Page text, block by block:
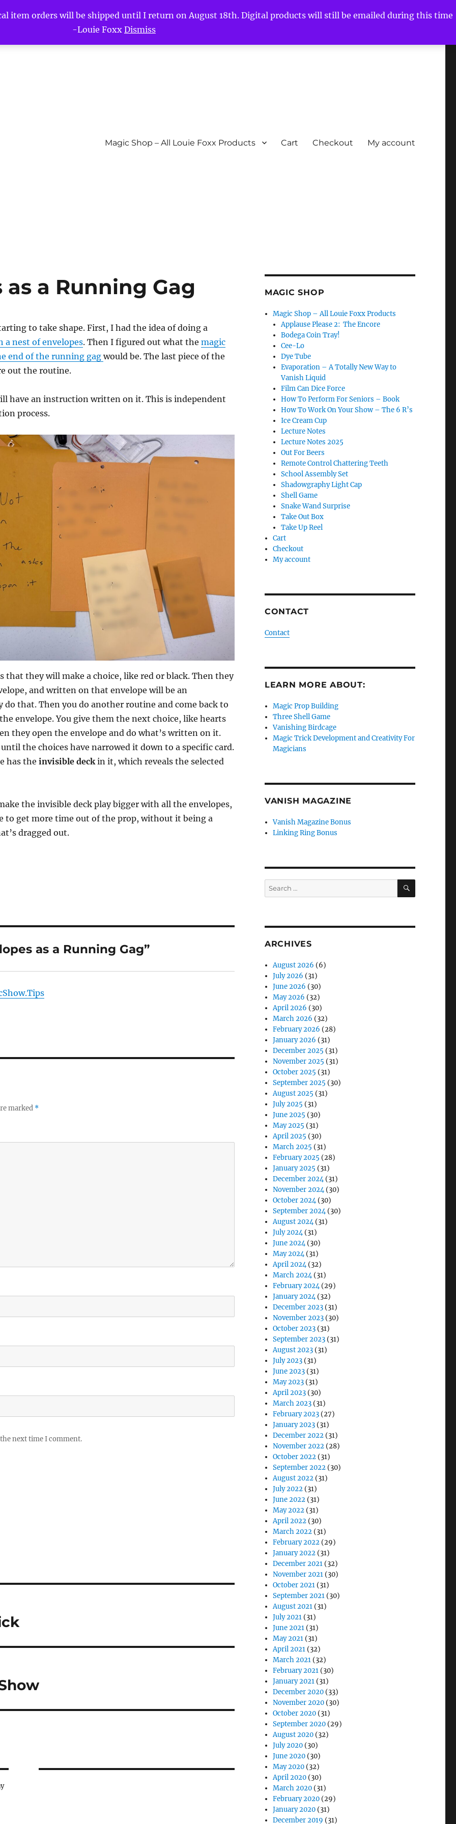
item orders will be shipped until I return on August 18th. Digital products will still be emailed during this time
-Louie Foxx Dismiss
Magic Shop – All Louie Foxx Products Cart Checkout My account
a Running Gag
to take shape. First, I had the idea of doing a
nest of envelopes. Then I figured out what the magic
end of the running gag would be. The last piece of the
out the routine.
have an instruction written on it. This is independent
process.
that they will make a choice, like red or black. Then they
and written on that envelope will be an
do that. Then you do another routine and come back to
envelope. You give them the next choice, like hearts
they open the envelope and do what’s written on it.
the choices have narrowed it down to a specific card.
has the invisible deckin it, which reveals the selected
the invisible deck play bigger with all the envelopes,
to get more time out of the prop, without it being a
dragged out.
as a Running Gag”
marked *
next time I comment.
MAGIC SHOP
Magic Shop – All Louie Foxx Products
Applause Please 2: The Encore
Bodega Coin Tray!
Cee-Lo
Dye Tube
Evaporation – A Totally New Way to
Vanish Liquid
Film Can Dice Force
How To Perform For Seniors – Book
How To Work On Your Show – The 6 R’s
Ice Cream Cup
Lecture Notes
Lecture Notes 2025
Out For Beers
Remote Control Chattering Teeth
School Assembly Set
Shadowgraphy Light Cap
Shell Game
Snake Wand Surprise
Take Out Box
Take Up Reel
Cart
Checkout
My account
CONTACT
Contact
LEARN MORE ABOUT:
Magic Prop Building
Three Shell Game
Vanishing Birdcage
Magic Trick Development and Creativity For
Magicians
VANISH MAGAZINE
Vanish Magazine Bonus
Linking Ring Bonus
Search
for:
SEARCH
ARCHIVES
August 2026 (6)
July 2026 (31)
June 2026 (30)
May 2026 (32)
April 2026 (30)
March 2026 (32)
February 2026 (28)
January 2026 (31)
December 2025 (31)
November 2025 (31)
October 2025 (31)
September 2025 (30)
August 2025 (31)
July 2025 (31)
June 2025 (30)
May 2025 (31)
April 2025 (30)
March 2025 (31)
February 2025 (28)
January 2025 (31)
December 2024(31)
November 2024(30)
October 2024(30)
September 2024(30)
August 2024(31)
July 2024(31)
June 2024(30)
May 2024(31)
April 2024(32)
March 2024(31)
February 2024(29)
January 2024(32)
December 2023 (31)
November 2023 (30)
October 2023 (31)
September 2023 (31)
August 2023 (31)
July 2023 (31)
June 2023 (31)
May 2023 (31)
April 2023 (30)
March 2023 (31)
February 2023 (27)
January 2023 (31)
December 2022 (31)
November 2022 (28)
October 2022 (31)
September 2022 (30)
August 2022 (31)
July 2022 (31)
June 2022 (31)
May 2022 (31)
April 2022 (30)
March 2022 (31)
February 2022 (29)
January 2022 (31)
December 2021 (32)
November 2021 (30)
October 2021 (31)
September 2021 (30)
August 2021 (31)
July 2021 (31)
June 2021 (31)
May 2021 (31)
April 2021 (32)
March 2021 (32)
February 2021 (30)
January 2021 (31)
December 2020 (33)
November 2020 (30)
October 2020 (31)
September 2020 (29)
August 2020 (32)
July 2020 (30)
June 2020 (30)
May 2020 (32)
April 2020 (30)
March 2020 (31)
February 2020 (29)
January 2020 (31)
December 2019 (31)